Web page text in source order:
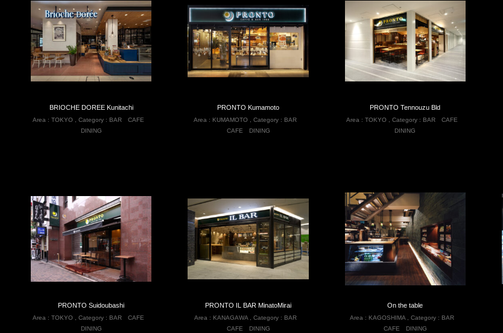
BRIOCHE DOREE Kunitachi
Area : TOKYO, Category : BAR
CAFE
DINING
PRONTO Kumamoto
Area : KUMAMOTO ,Category : BAR
CAFE
DINING
PRONTO Tennouzu Bld
Area :TOKYO ,Category : BAR
CAFE
DINING
PRONTO Suidoubashi
Area : TOKYO, Category : BAR
CAFE
DINING
PRONTO IL BAR MinatoMirai
Area : KANAGAWA, Category : BAR
CAFE
DINING
On the table
Area : KAGOSHIMA ,Category : BAR
CAFE
DINING